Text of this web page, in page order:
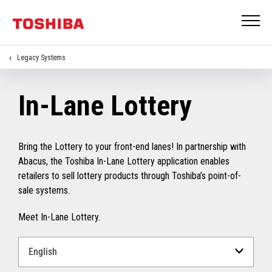
Legacy Systems
In-Lane Lottery
Bring the Lottery to your front-end lanes! In partnership with
Abacus, the Toshiba In-Lane Lottery application enables
retailers to sell lottery products through Toshiba’s point-of-
sale systems.
Meet In-Lane Lottery.